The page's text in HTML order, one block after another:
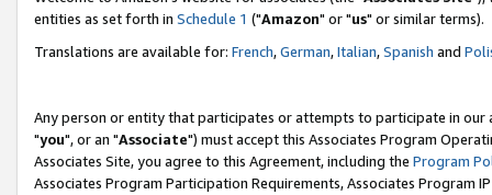
entities as set forth in Schedule 1 ("Amazon" or "us" or similar terms).
Translations are available for: French,German,Italian,Spanish and
Any person or entity that participates or attempts to participate in our
"you", or an "Associate") must accept this Associates Program
Associates Site, you agree to this Agreement, including the Program
Associates Program Participation Requirements, Associates Program